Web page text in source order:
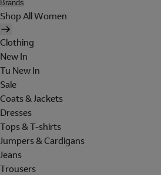
Brands
Shop All Women
Clothing
New In
Tu New In
Sale
Coats & Jackets
Dresses
Tops & T-shirts
Jumpers & Cardigans
Jeans
Trousers